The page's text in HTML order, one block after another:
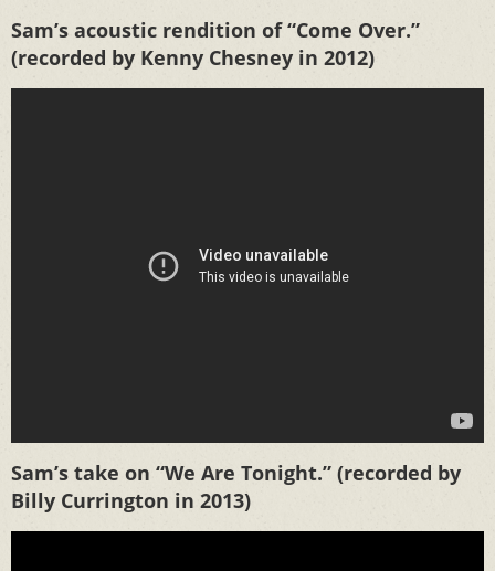
Sam’s acoustic rendition of “Come Over.”
(recorded by Kenny Chesney in 2012)
Sam’s take on “We Are Tonight.” (recorded by
Billy Currington in 2013)